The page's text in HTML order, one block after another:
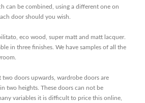
can be combined, using a different one on
door should you wish.
eco wood, super matt and matt lacquer.
in three finishes. We have samples of all the
two doors upwards, wardrobe doors are
two heights. These doors can not be
variables it is difficult to price this online,